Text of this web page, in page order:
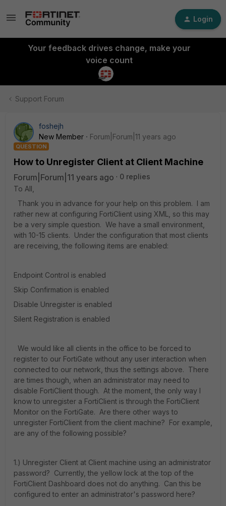
Login
Your feedback drives change, make your
voice count
Support Forum
foshejh
New Member
Forum|Forum|11 years ago
QUESTION
How to Unregister Client at Client Machine
Forum|Forum|11 years ago
0 replies
To All,
Thank you in advance for your help on this problem. I am
rather new at configuring FortiClient using XML, so this may
be a very simple question. We have a small environment,
with 10-15 clients. Under the configuration that most clients
are receiving, the following items are enabled:
Endpoint Control is enabled
Skip Confirmation is enabled
Disable Unregister is enabled
Silent Registration is enabled
We would like all clients in the office to be forced to
register to our FortiGate without any user interaction when
connected to our network, thus the settings above. There
are times though, when an administrator may need to
disable FortiClient though. At the moment, the only way I
know to unregister a FortiClient is through the FortiClient
Monitor on the FortiGate. Are there other ways to
unregister FortiClient from the client machine? For example,
are any of the following possible?
1.) Unregister Client at Client machine using an administrator
password? Currently, the yellow lock at the top of the
FortiClient Dashboard does not do anything. Can this be
configured to enter an administrator's password here?